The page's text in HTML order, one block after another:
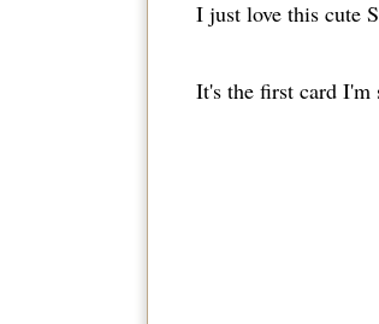
I just love this cute
It's the first card I'm